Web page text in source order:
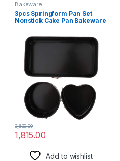
Bakeware
3pcs Springform Pan Set
Nonstick Cake Pan Bakeware
1,815.00
3,630.00
Add to wishlist